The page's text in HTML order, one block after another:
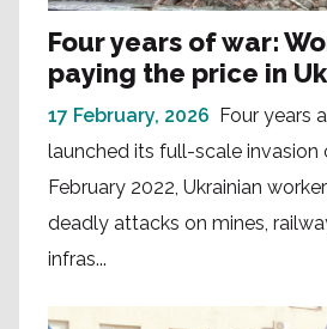
Four years of war:
paying the price in
17 February, 2026 Four years
launched its full-scale invasion
February 2022, Ukrainian
deadly attacks on mines,
infras...